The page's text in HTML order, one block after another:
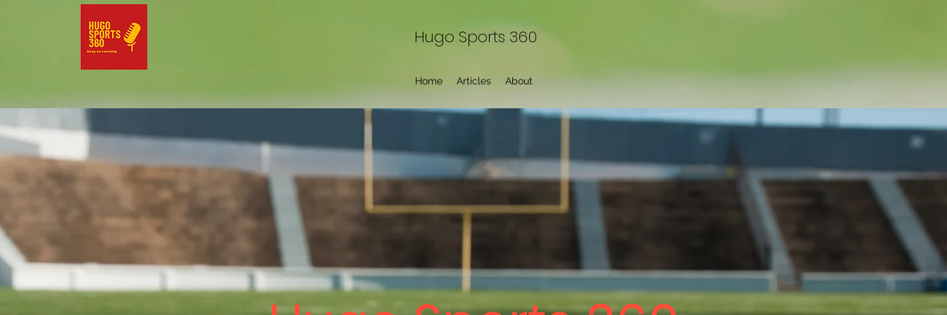
Hugo Sports 360
Home Articles About